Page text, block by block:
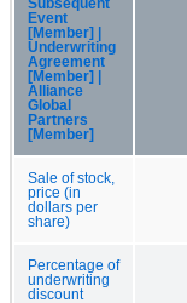
Subsequent
Event
[Member] |
Underwriting
Agreement
[Member] |
Alliance
Global
Partners
[Member]
Sale of stock,
price (in
dollars per
share)
Percentage of
underwriting
discount